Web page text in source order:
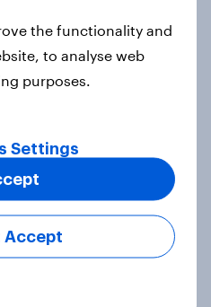
how people in
the US, power,
23 July 2026:
Con 20%, LD 14%,
the functionality and
to analyse web
purposes.
Settings
Accept